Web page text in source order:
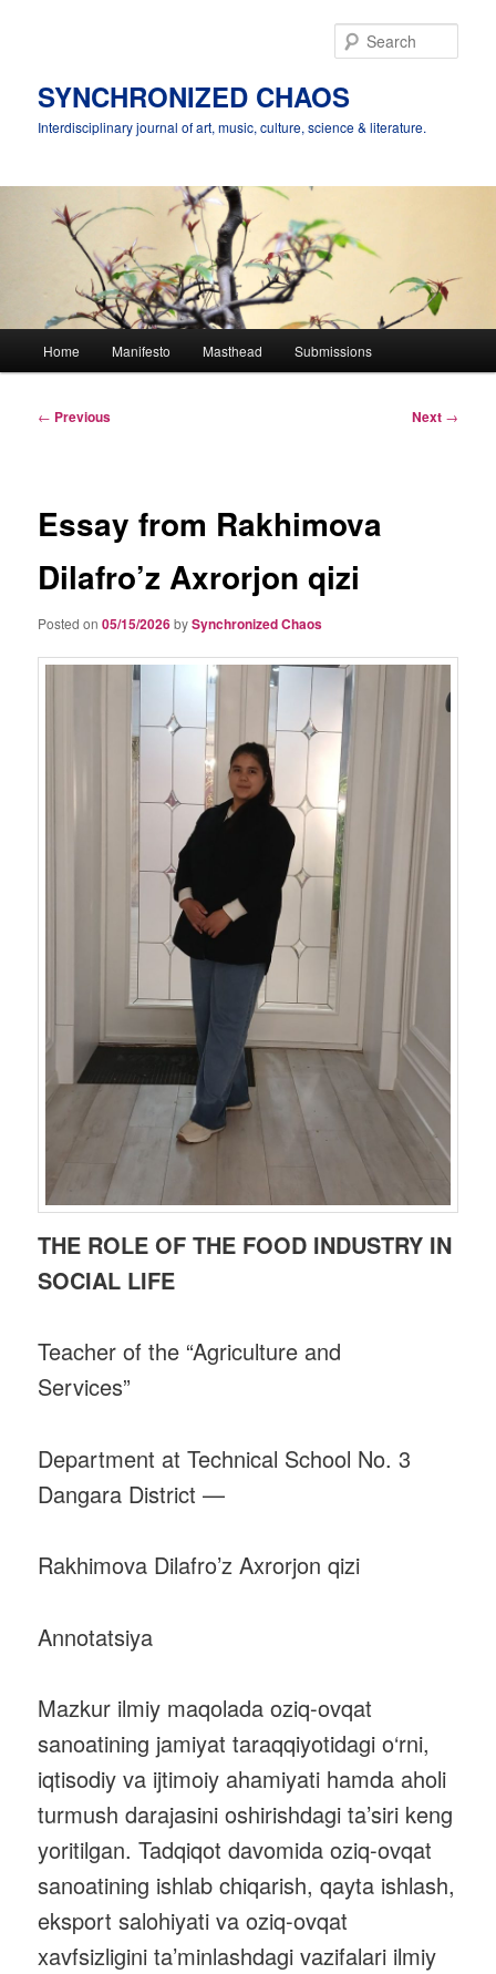
SYNCHRONIZED CHAOS
Interdisciplinary journal of art, music, culture, science & literature.
Home Manifesto Masthead Submissions
Post
← Previous Next →
Essay from Rakhimova
Dilafro’z Axrorjon qizi
Posted on05/15/2026bySynchronized Chaos
THE ROLE OF THE FOOD INDUSTRY IN
SOCIAL LIFE
Teacher of the “Agriculture and
Services”
Department at Technical School No. 3
Dangara District —
Rakhimova Dilafro’z Axrorjon qizi
Annotatsiya
Mazkur ilmiy maqolada oziq-ovqat
sanoatining jamiyat taraqqiyotidagi o‘rni,
iqtisodiy va ijtimoiy ahamiyati hamda aholi
turmush darajasini oshirishdagi ta’siri keng
yoritilgan. Tadqiqot davomida oziq-ovqat
sanoatining ishlab chiqarish, qayta ishlash,
eksport salohiyati va oziq-ovqat
xavfsizligini ta’minlashdagi vazifalari ilmiy